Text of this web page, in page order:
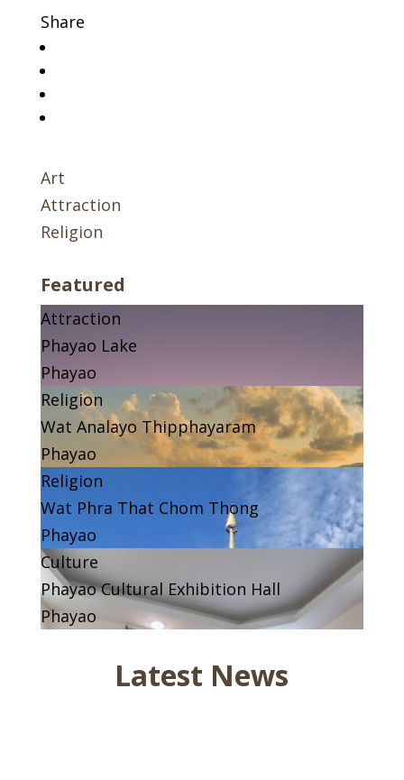
Share
Art
Attraction
Religion
Featured
Attraction
Phayao Lake
Phayao
Religion
Wat Analayo Thipphayaram
Phayao
Religion
Wat Phra That Chom Thong
Phayao
Culture
Phayao Cultural Exhibition Hall
Phayao
Latest News